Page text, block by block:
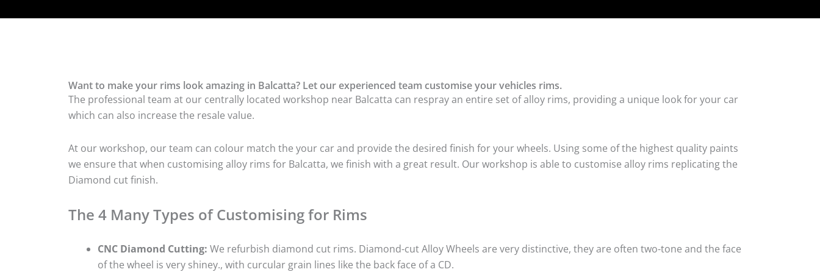
Want to make your rims look amazing in Balcatta? Let our experienced team customise your vehicles rims.
The professional team at our centrally located workshop near Balcatta can respray an entire set of alloy rims, providing a unique look for your car
which can also increase the resale value.
At our workshop, our team can colour match the your car and provide the desired finish for your wheels. Using some of the highest quality paints
we ensure that when customising alloy rims for Balcatta, we finish with a great result. Our workshop is able to customise alloy rims replicating the
Diamond cut finish.
The 4 Many Types of Customising for Rims
CNC Diamond Cutting: We refurbish diamond cut rims. Diamond-cut Alloy Wheels are very distinctive, they are often two-tone and the face
of the wheel is very shiney., with curcular grain lines like the back face of a CD.